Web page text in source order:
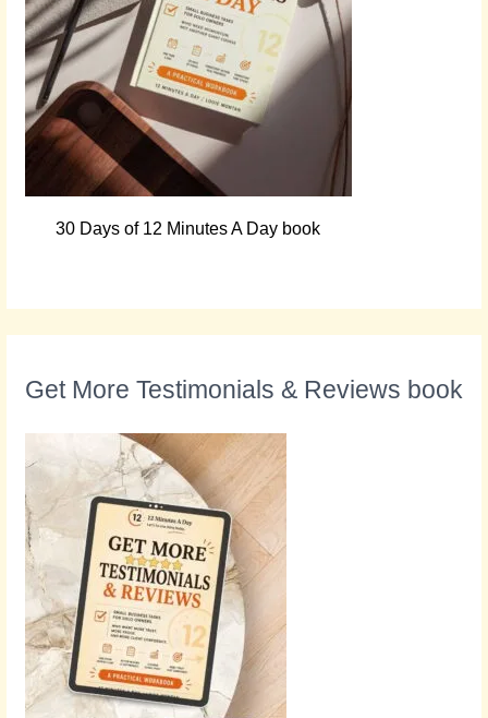
30 Days of 12 Minutes A Day book
Get More Testimonials & Reviews book